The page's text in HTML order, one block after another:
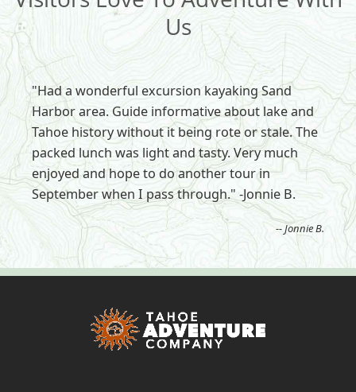
Us
"Had a wonderful excursion kayaking Sand
Harbor area. Guide informative about lake and
Tahoe history without it being rote or stale. The
packed lunch was light and tasty. Very much
enjoyed and hope to do another tour in
September when I pass through." -Jonnie B.
-- Jonnie B.